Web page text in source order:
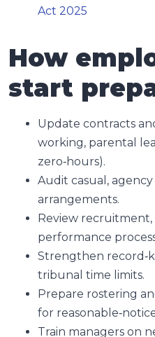
Act 2025
How
start
Update contracts
working, parental
zero‑hours).
Audit casual,
arrangements.
Review
performance
Strengthen
tribunal time limits.
Prepare rostering
for
Train managers on